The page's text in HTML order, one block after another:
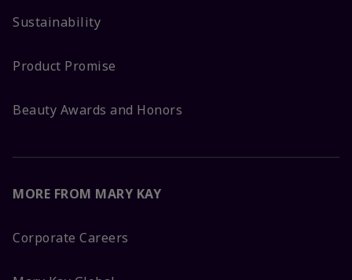
Sustainability
Product Promise
Beauty Awards and Honors
MORE FROM MARY KAY
Corporate Careers